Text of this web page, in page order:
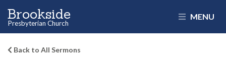
Brookside
Presbyterian Church
MENU
Back to All Sermons